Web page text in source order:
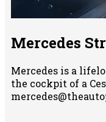
Mercedes
Mercedes is a
the cockpit of a